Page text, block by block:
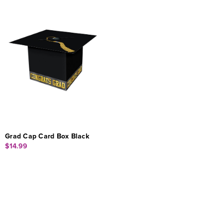
Grad Cap Card Box Black
$14.99